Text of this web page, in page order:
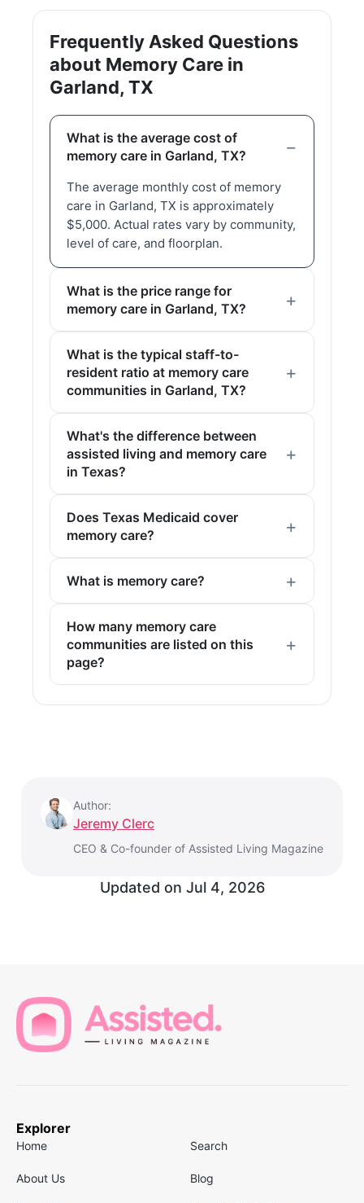
Frequently Asked Questions
about Memory Care in
Garland, TX
What is the average cost of
memory care in Garland, TX?
The average monthly cost of memory
care in Garland, TX is approximately
$5,000. Actual rates vary by community,
level of care, and floorplan.
What is the price range for
memory care in Garland, TX?
What is the typical staff-to-
resident ratio at memory care
communities in Garland, TX?
What's the difference between
assisted living and memory care
in Texas?
Does Texas Medicaid cover
memory care?
What is memory care?
How many memory care
communities are listed on this
page?
Author:
Jeremy Clerc
CEO & Co-founder of Assisted Living Magazine
Updated on Jul 4, 2026
Explorer
Home Search
About Us Blog